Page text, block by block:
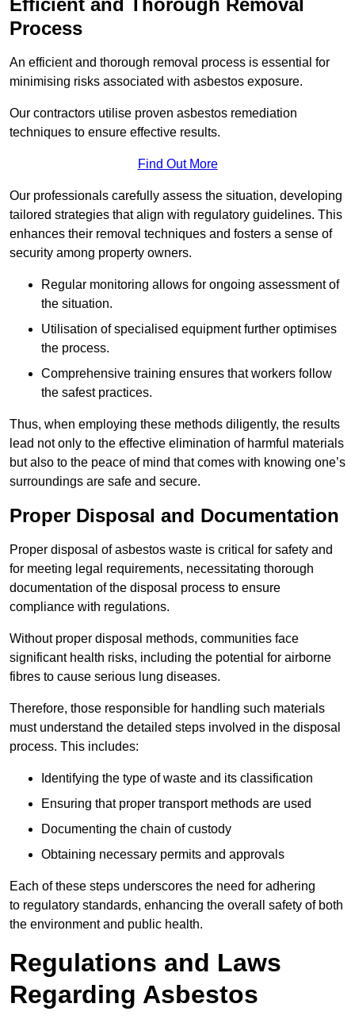
Process
An efficient and thorough removal process is essential for
minimising risks associated with asbestos exposure.
Our contractors utilise proven asbestos remediation
techniques to ensure effective results.
Find Out More
Our professionals carefully assess the situation, developing
tailored strategies that align with regulatory guidelines. This
enhances their removal techniques and fosters a sense of
security among property owners.
Regular monitoring allows for ongoing assessment of
the situation.
Utilisation of specialised equipment further optimises
the process.
Comprehensive training ensures that workers follow
the safest practices.
Thus, when employing these methods diligently, the results
lead not only to the effective elimination of harmful materials
but also to the peace of mind that comes with knowing one’s
surroundings are safe and secure.
Proper Disposal and Documentation
Proper disposal of asbestos waste is critical for safety and
for meeting legal requirements, necessitating thorough
documentation of the disposal process to ensure
compliance with regulations.
Without proper disposal methods, communities face
significant health risks, including the potential for airborne
fibres to cause serious lung diseases.
Therefore, those responsible for handling such materials
must understand the detailed steps involved in the disposal
process. This includes:
Identifying the type of waste and its classification
Ensuring that proper transport methods are used
Documenting the chain of custody
Obtaining necessary permits and approvals
Each of these steps underscores the need for adhering
to regulatory standards, enhancing the overall safety of both
the environment and public health.
Regulations and Laws
Regarding Asbestos